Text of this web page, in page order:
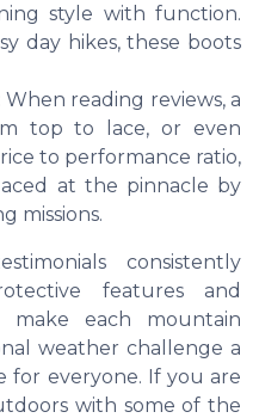
style with function.
day hikes, these boots
When reading reviews, a
top to lace, or even
to performance ratio,
at the pinnacle by
missions.
consistently
features and
each mountain
weather challenge a
for everyone. If you are
with some of the